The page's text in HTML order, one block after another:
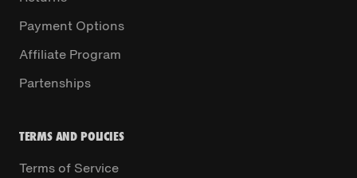
Payment Options
Affiliate Program
Partenships
TERMS AND POLICIES
Terms of Service